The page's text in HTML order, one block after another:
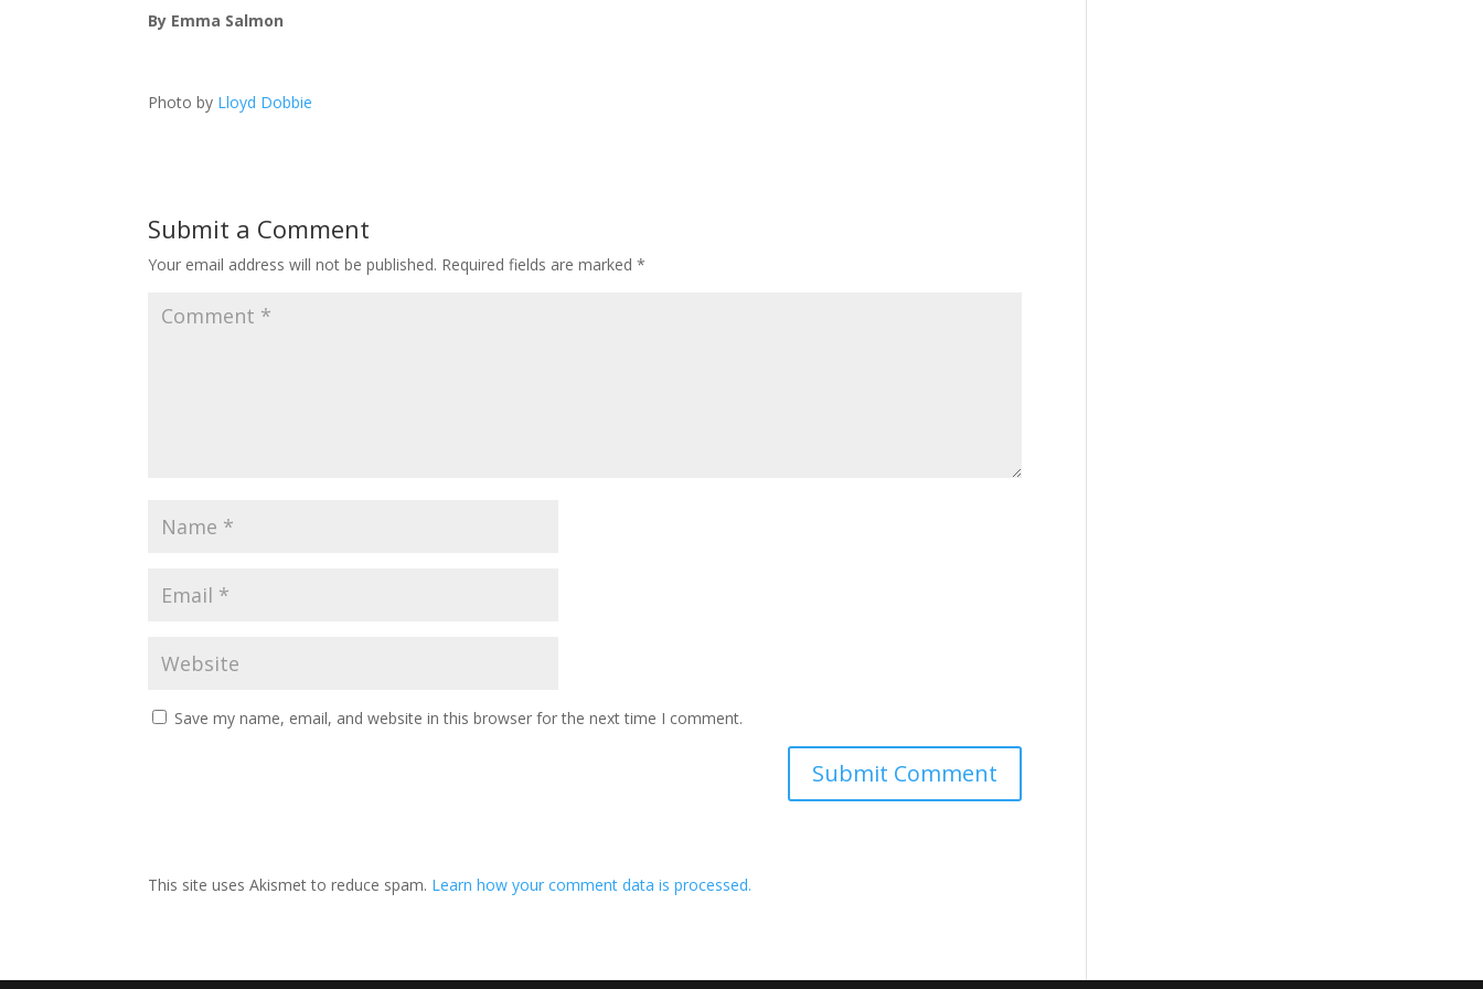
By Emma Salmon
Photo by Lloyd Dobbie
Submit a Comment
Your email address will not be published. Required fields are marked*
Save my name, email, and website in this browser for the next time I comment.
This site uses Akismet to reduce spam. Learn how your comment data is processed.